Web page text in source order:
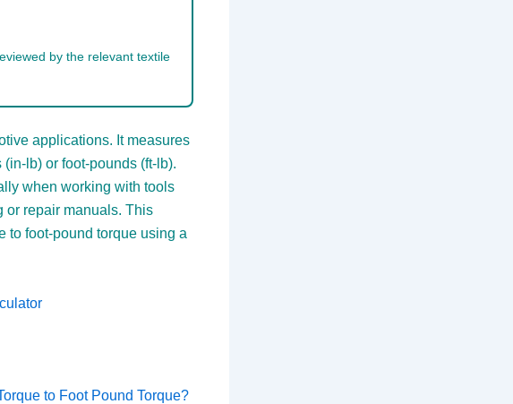
by the relevant textile
applications. It measures
lb) or foot-pounds (ft-lb).
when working with tools
or repair manuals. This
to foot-pound torque using a
to Foot Pound Torque?